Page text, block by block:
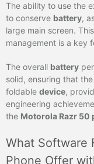
The ability to use the
to conserve battery,
large main screen.
management is a key
The overall battery
solid, ensuring that the
foldable device,
engineering
the Motorola Razr 50
What Software
Phone Offer